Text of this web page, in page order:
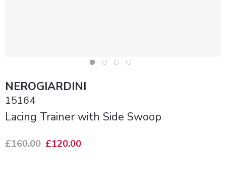
NEROGIARDINI
15164
Lacing Trainer with Side Swoop
£160.00 £120.00